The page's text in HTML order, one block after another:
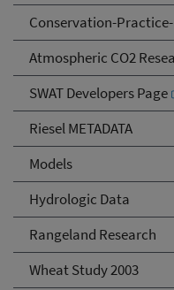
Conservation-
Atmospheric CO2
SWAT Developers Page
Riesel METADATA
Models
Hydrologic Data
Rangeland Research
Wheat Study 2003